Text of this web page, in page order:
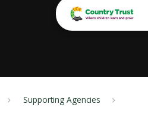
Supporting Agencies